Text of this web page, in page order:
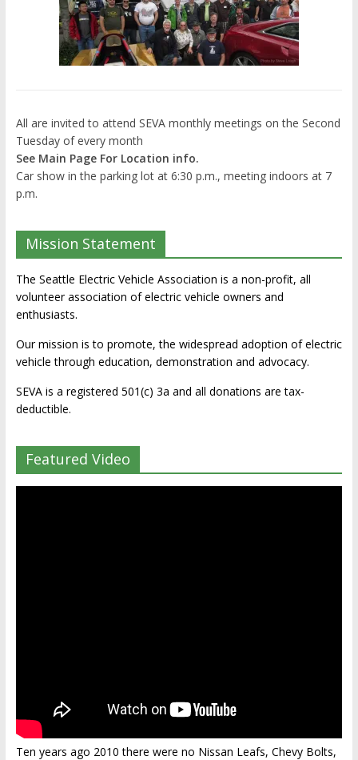
All are invited to attend SEVA monthly meetings on the Second
Tuesday of every month
See Main Page For Location info.
Car show in the parking lot at 6:30 p.m., meeting indoors at 7
p.m.
Mission Statement
The Seattle Electric Vehicle Association is a non-profit, all
volunteer association of electric vehicle owners and
enthusiasts.
Our mission is to promote, the widespread adoption of electric
vehicle through education, demonstration and advocacy.
SEVA is a registered 501(c) 3a and all donations are tax-
deductible.
Featured Video
Ten years ago 2010 there were no Nissan Leafs, Chevy Bolts,